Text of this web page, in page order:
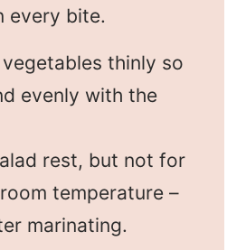
every bite.
thinly so
evenly with the
rest, but not for
temperature –
marinating.